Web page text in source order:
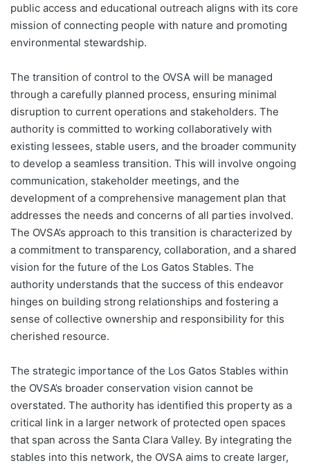
public access and educational outreach aligns with its core
mission of connecting people with nature and promoting
environmental stewardship.
The transition of control to the OVSA will be managed
through a carefully planned process, ensuring minimal
disruption to current operations and stakeholders. The
authority is committed to working collaboratively with
existing lessees, stable users, and the broader community
to develop a seamless transition. This will involve ongoing
communication, stakeholder meetings, and the
development of a comprehensive management plan that
addresses the needs and concerns of all parties involved.
The OVSA’s approach to this transition is characterized by
a commitment to transparency, collaboration, and a shared
vision for the future of the Los Gatos Stables. The
authority understands that the success of this endeavor
hinges on building strong relationships and fostering a
sense of collective ownership and responsibility for this
cherished resource.
The strategic importance of the Los Gatos Stables within
the OVSA’s broader conservation vision cannot be
overstated. The authority has identified this property as a
critical link in a larger network of protected open spaces
that span across the Santa Clara Valley. By integrating the
stables into this network, the OVSA aims to create larger,